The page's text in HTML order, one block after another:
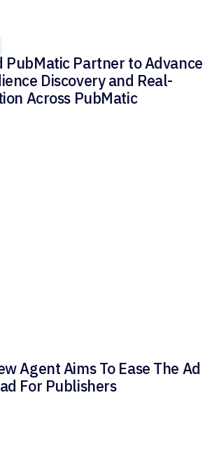
PubMatic Partner to Advance
Discovery and Real-
Across PubMatic
Agent Aims To Ease The Ad
For Publishers